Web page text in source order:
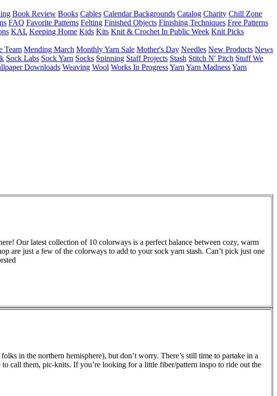
Book Review Books Cables Calendar Backgrounds Catalog Charity Chill Zone
FAQ Favorite Patterns Felting Finished Objects Finishing Techniques Free Patterns
KAL Keeping Home Kids Kits Knit & Crochet In Public Week Knit Picks
Team Mending March Monthly Yarn Sale Mother's Day Needles New Products News
Sock Labs Sock Yarn Socks Spinning Staff Projects Stash Stitch N' Pitch Stuff We
Downloads Weaving Wool Works In ProgressYarn Yarn MadnessYarn
Our latest collection of 10 colorways is a perfect balance between cozy, warm
are just a few of the colorways to add to your sock yarn stash. Can’t pick just one
in the northern hemisphere), but don’t worry. There’s still time to partake in a
call them, pic-knits. If you’re looking for a little fiber/pattern inspo to ride out the